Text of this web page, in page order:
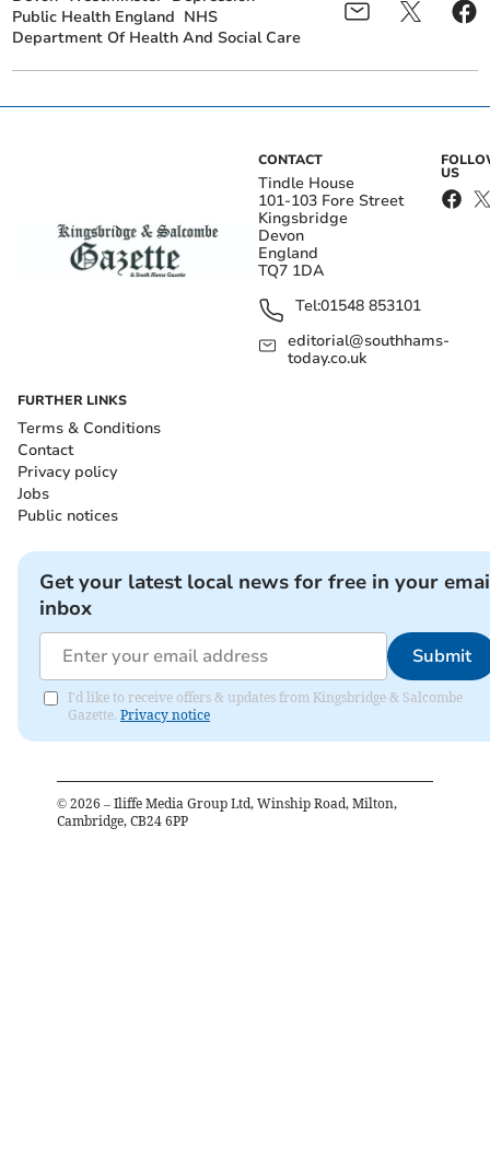
Public Health England NHS
Department Of Health And Social Care
CONTACT
Tindle House
101-103 Fore Street
Kingsbridge
Devon
England
TQ7 1DA
Tel:01548 853101
editorial@southhams-
today.co.uk
US
FURTHER LINKS
Terms & Conditions
Contact
Privacy policy
Jobs
Public notices
Get your latest local news for free in your
inbox
Submit
I'd like to receive offers & updates from Kingsbridge & Salcombe
Gazette. Privacy notice
© 2026 – Iliffe Media Group Ltd, Winship Road, Milton,
Cambridge, CB24 6PP